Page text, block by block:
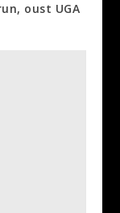
oust UGA